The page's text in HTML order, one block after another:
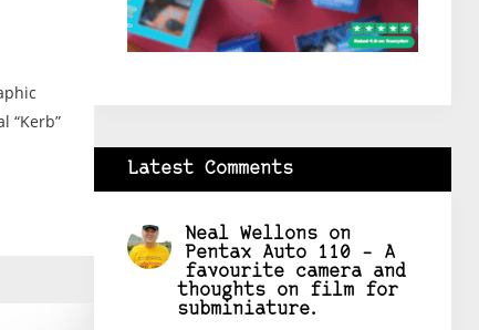
“Kerb”
Latest Comments
Neal Wellonson
Pentax Auto 110 – A
favourite camera and
thoughts on film for
subminiature.